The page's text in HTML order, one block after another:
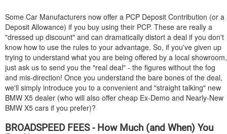
Some Car Manufacturers now offer a PCP Deposit Contribution (or a
Deposit Allowance) if you buy using their PCP. These are really a
"dressed up discount" and can dramatically distort a deal if you don't
know how to use the rules to your advantage. So, if you've given up
trying to understand what you are being offered by a local showroom,
just ask us to send you the "real deal" - the figures without the fog
and mis-direction! Once you understand the bare bones of the deal,
we'll simply introduce you to a convenient and "straight talking" new
BMW X5 dealer (who will also offer cheap Ex-Demo and Nearly-New
BMW X5 cars if you prefer)?
BROADSPEED FEES - How Much (and When) You